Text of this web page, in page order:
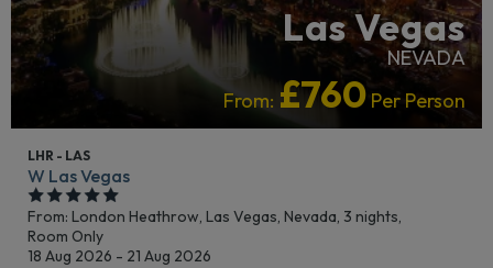
Las Vegas
NEVADA
From: £760 Per Person
LHR - LAS
W Las Vegas
From: London Heathrow, Las Vegas, Nevada, 3 nights,
Room Only
18 Aug 2026 - 21 Aug 2026